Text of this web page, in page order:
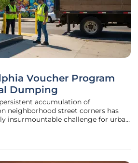
Voucher Program
Dumping
accumulation of
neighborhood street corners has
insurmountable challenge for urban
from punishment to proactive